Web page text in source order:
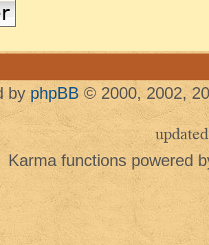
by phpBB © 2000, 2002,
updated
Karma functions powered